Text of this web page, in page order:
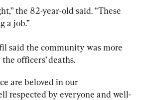
the 82-year-old said. “These
a job.”
said the community was more
officers’ deaths.
are beloved in our
respected by everyone and well-